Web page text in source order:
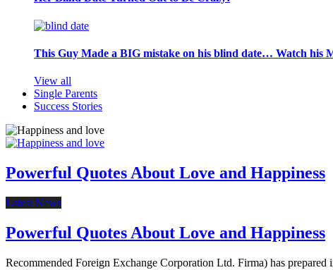
This Guy Made a BIG mistake on his blind date… Watch his
View all
Single Parents
Success Stories
Powerful Quotes About Love and Happiness
Latest News
Powerful Quotes About Love and Happiness
Recommended Foreign Exchange Corporation Ltd. Firma) has